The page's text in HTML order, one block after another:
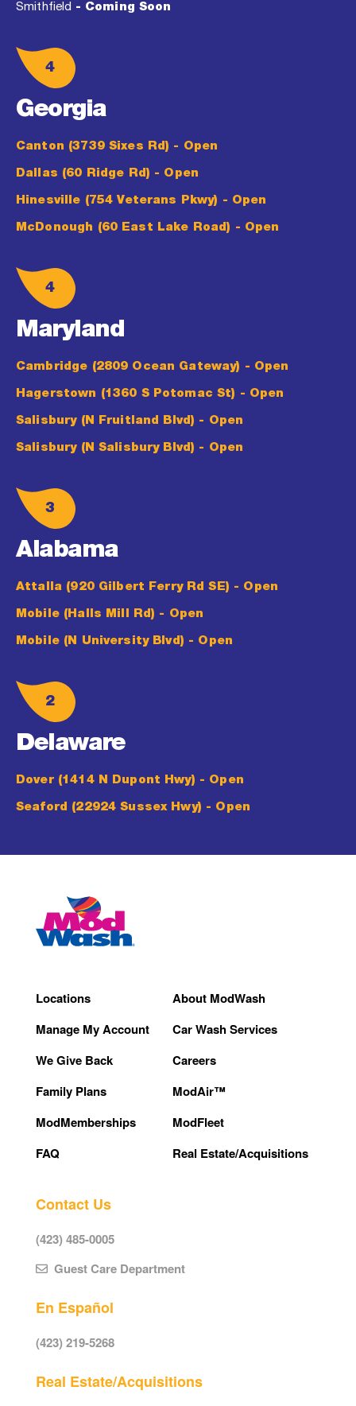
Smithfield - Coming Soon
4
Georgia
Canton (3739 Sixes Rd) - Open
Dallas (60 Ridge Rd) - Open
Hinesville (754 Veterans Pkwy) - Open
McDonough (60 East Lake Road) - Open
4
Maryland
Cambridge (2809 Ocean Gateway) - Open
Hagerstown (1360 S Potomac St) - Open
Salisbury (N Fruitland Blvd) - Open
Salisbury (N Salisbury Blvd) - Open
3
Alabama
Attalla (920 Gilbert Ferry Rd SE) - Open
Mobile (Halls Mill Rd) - Open
Mobile (N University Blvd) - Open
2
Delaware
Dover (1414 N Dupont Hwy) - Open
Seaford (22924 Sussex Hwy) - Open
Locations
About ModWash
Manage My Account
Car Wash Services
We Give Back
Careers
Family Plans
ModAir™
ModMemberships
ModFleet
FAQ
Real Estate/Acquisitions
Contact Us
(423) 485-0005
Guest Care Department
En Español
(423) 219-5268
Real Estate/Acquisitions